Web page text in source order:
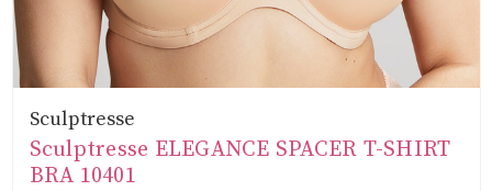
Sculptresse
Sculptresse ELEGANCE SPACER T-SHIRT
BRA 10401